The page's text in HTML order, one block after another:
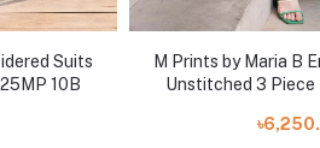
Suits
10B
M Prints by Maria B
Unstitched 3 Piece